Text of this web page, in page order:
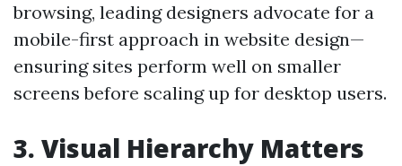
browsing, leading designers advocate for a
mobile-first approach in website design—
ensuring sites perform well on smaller
screens before scaling up for desktop users.
3. Visual Hierarchy Matters